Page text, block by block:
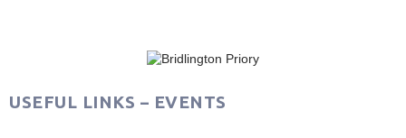
USEFUL LINKS – EVENTS